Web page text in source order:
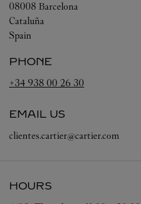
08008 Barcelona
Cataluña
Spain
PHONE
+34 938 00 26 30
EMAIL US
clientes.cartier@cartier.com
HOURS